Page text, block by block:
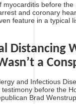
myocarditis before
and coronary
feature in a typical
Distancing
a
and Infectious
before the
Brad